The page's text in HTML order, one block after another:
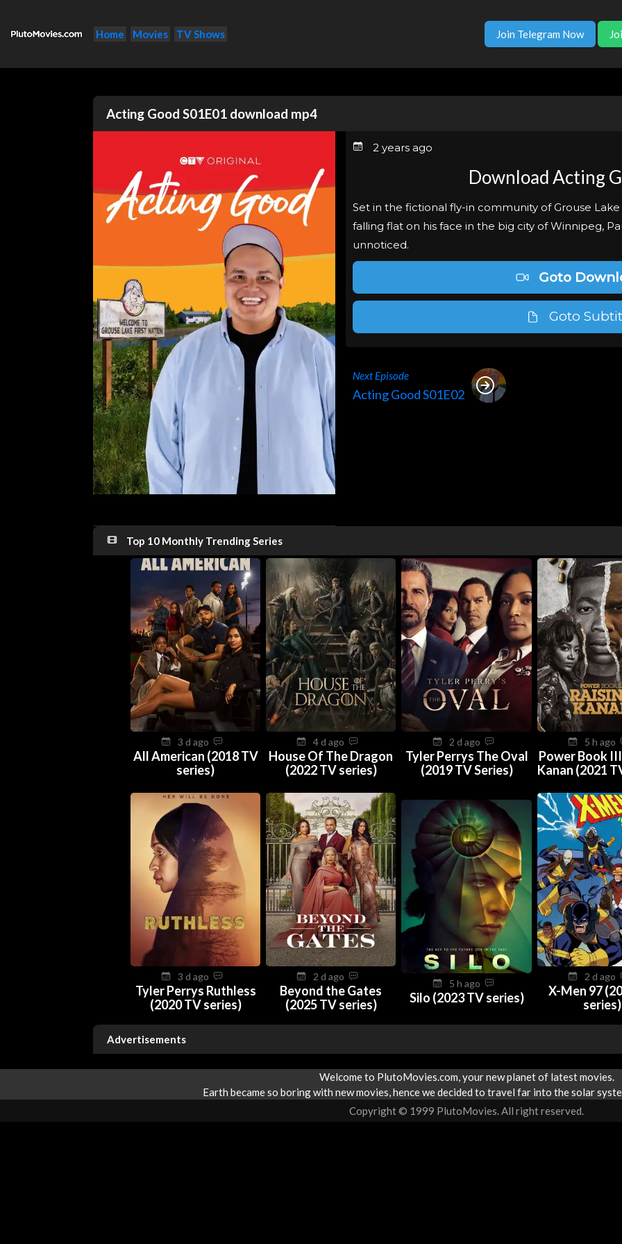
Home Movies TV Shows Join Telegram Now
Acting Good S01E01 download mp4
2 years ago
Download Acting
Set in the fictional fly-in community of Grouse
falling flat on his face in the big city of Winnipeg,
unnoticed.
Goto
Goto
Next Episode
Acting Good S01E02
Top 10 Monthly Trending Series
3 d ago
All American (2018 TV
series)
4 d ago
House Of The Dragon
(2022 TV series)
2 d ago
Tyler Perrys The Oval
(2019 TV Series)
5 h ago
Power Book
Kanan (2021
3 d ago
Tyler Perrys Ruthless
(2020 TV series)
2 d ago
Beyond the Gates
(2025 TV series)
5 h ago
Silo (2023 TV series)
2 d ago
X-Men 97
series)
Advertisements
Welcome to PlutoMovies.com, your new planet of latest movies.
Earth became so boring with new movies, hence we decided to travel far into the solar
Copyright © 1999 PlutoMovies. All right reserved.